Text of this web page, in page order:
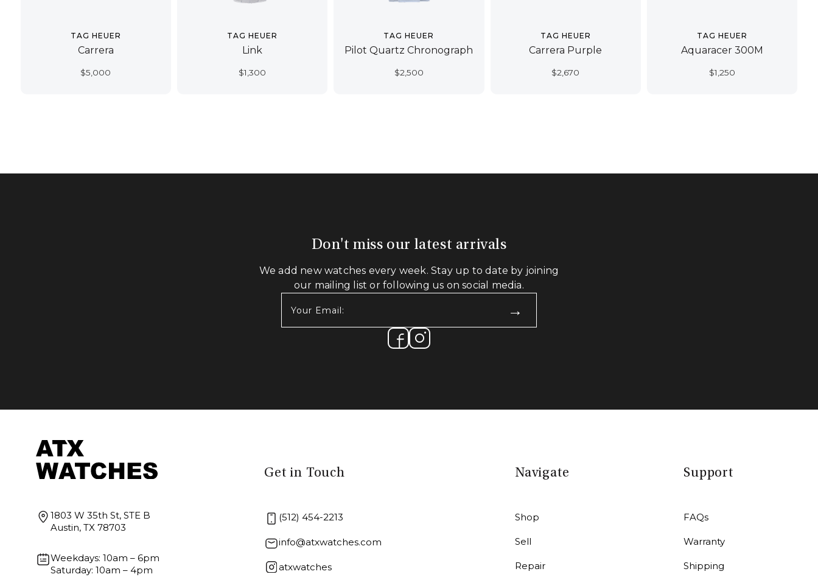
TAG HEUER
Carrera
$5,000
TAG HEUER
Link
$1,300
TAG HEUER
Pilot Quartz Chronograph
$2,500
TAG HEUER
Carrera Purple
$2,670
TAG HEUER
Aquaracer 300M
$1,250
Don't miss our latest arrivals
We add new watches every week. Stay up to date by joining
our mailing list or following us on social media.
Email:
1803 W 35th St, STE B
Austin, TX 78703
Weekdays: 10am – 6pm
Saturday: 10am – 4pm
Get in Touch
(512) 454-2213
info@atxwatches.com
atxwatches
Navigate
Shop
Sell
Repair
Support
FAQs
Warranty
Shipping